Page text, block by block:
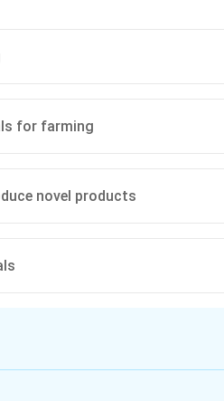
for farming
novel products